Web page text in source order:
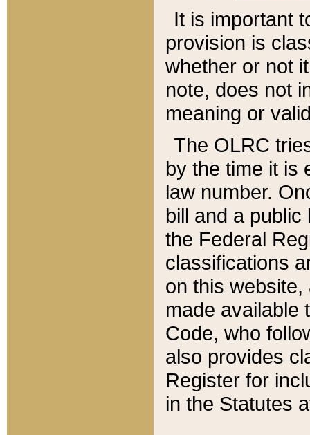
It is important
provision is
whether or not
note, does not
meaning or
The OLRC
by the time it is
law number.
bill and a
the Federal
classifications
on this
made available
Code, who
also provides
Register for
in the Statutes